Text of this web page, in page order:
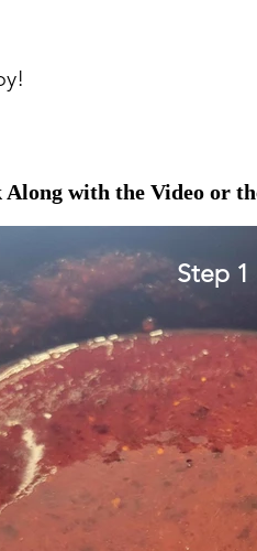
Along with the Video or
Step 1